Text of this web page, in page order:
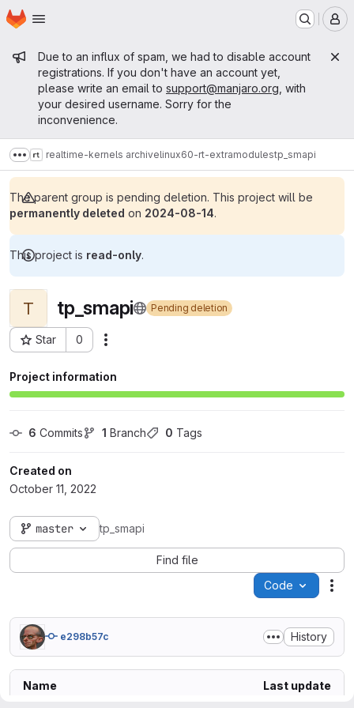
Skip to main content
Homepage
Admin message
Due to an influx of spam, we had to disable account
registrations. If you don't have an account yet,
please write an email to support@manjaro.org , with
your desired username. Sorry for the
inconvenience.
Show more breadcrumbs
realtime-kernels archivelinux60-rt-extramodulestp_smapi
The parent group is pending deletion. This project will be
permanently deleted on 2024-08-14.
This project is read-only.
T tp_smapi Pending deletion
Star 0
Project ID: 14761
Project information
6 Commits 1 Branch 0 Tags
Created on
October 11, 2022
master tp_smapi
Find file
Code
e298b57c History
Name Last update